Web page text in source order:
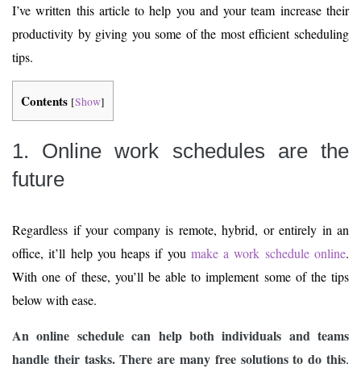
I’ve written this article to help you and your team increase their
productivity by giving you some of the most efficient scheduling
tips.
Contents [Show]
1. Online work schedules are the
future
Regardless if your company is remote, hybrid, or entirely in an
office, it’ll help you heaps if you make a work schedule online.
With one of these, you’ll be able to implement some of the tips
below with ease.
An online schedule can help both individuals and teams
handle their tasks. There are many free solutions to do this.